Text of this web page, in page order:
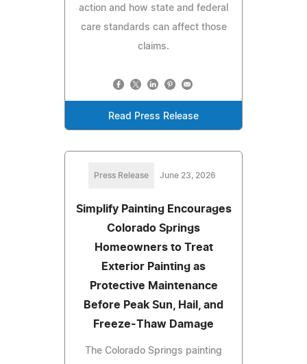
action and how state and federal
care standards can affect those
claims.
Read Press Release
Press Release June 23, 2026
Simplify Painting Encourages
Colorado Springs
Homeowners to Treat
Exterior Painting as
Protective Maintenance
Before Peak Sun, Hail, and
Freeze-Thaw Damage
The Colorado Springs painting